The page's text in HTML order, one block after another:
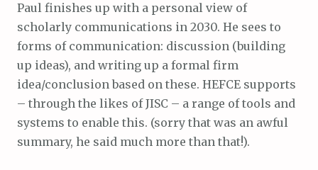
Paul finishes up with a personal view of
scholarly communications in 2030. He sees to
forms of communication: discussion (building
up ideas), and writing up a formal firm
idea/conclusion based on these. HEFCE supports
– through the likes of JISC – a range of tools and
systems to enable this. (sorry that was an awful
summary, he said much more than that!).